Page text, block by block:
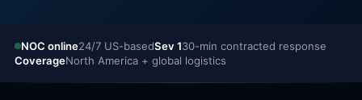
NOC online24/7 US-basedSev 130-min contracted response
CoverageNorth America + global logistics